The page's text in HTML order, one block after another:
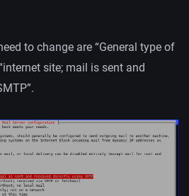
to change are “General type of
site; mail is sent and